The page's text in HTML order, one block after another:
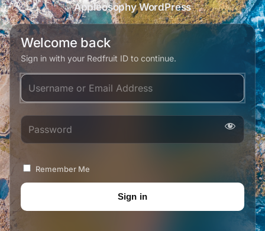
Appleosophy WordPress
Welcome back
Sign in with your Redfruit ID to continue.
Username or Email Address
Password
Remember Me